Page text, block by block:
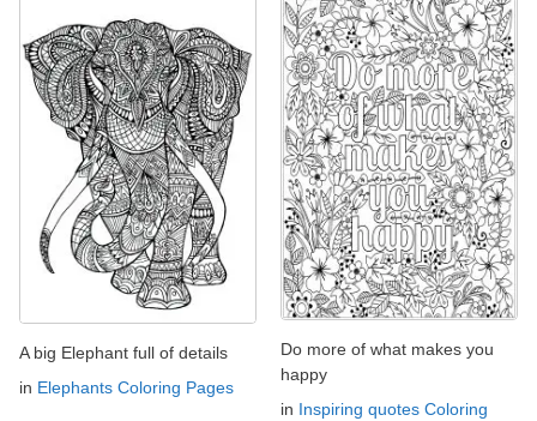
A big Elephant full of details
in Elephants Coloring Pages
Do more of what makes you
happy
in Inspiring quotes Coloring